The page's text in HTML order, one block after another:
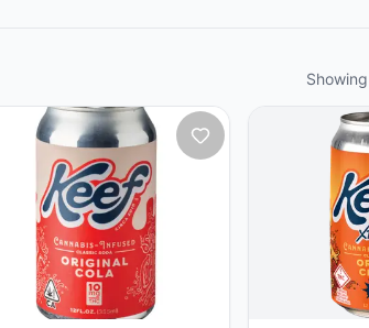
Showing